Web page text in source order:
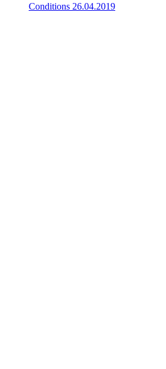
Conditions 26.04.2019